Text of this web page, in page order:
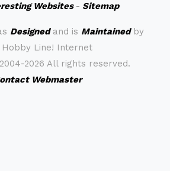
Websites- Sitemap
Designedand is Maintainedby
Hobby Line! Internet
2004-2026 All rights reserved.
Webmaster